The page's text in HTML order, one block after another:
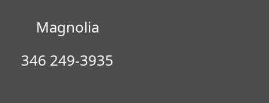
Magnolia
346 249-3935